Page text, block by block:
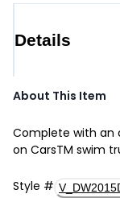
Details
About This Item
Complete with an
on CarsTM swim
Style #